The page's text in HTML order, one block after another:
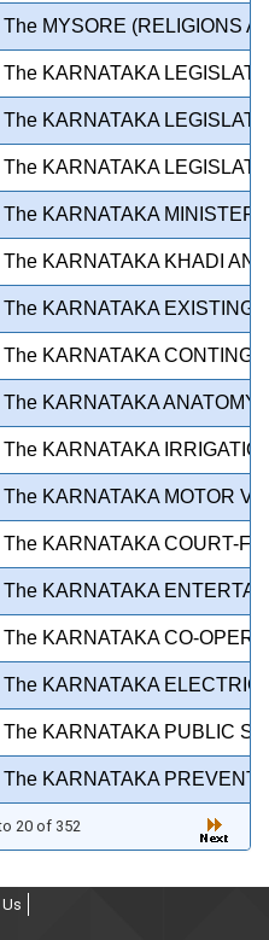
The MYSORE (RELIGIONS
The KARNATAKA
The KARNATAKA
The KARNATAKA
The KARNATAKA
The KARNATAKA KHADI
The KARNATAKA EXISTING
The KARNATAKA
The KARNATAKA ANATOMY
The KARNATAKA
The KARNATAKA MOTOR
The KARNATAKA COURT-
The KARNATAKA
The KARNATAKA CO-
The KARNATAKA
The KARNATAKA PUBLIC
The KARNATAKA
20 of 352